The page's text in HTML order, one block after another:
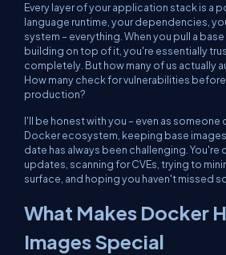
Every layer of your application stack is a
language runtime, your dependencies,
system – everything. When you pull a
building on top of it, you're essentially
completely. But how many of us actually
How many check for vulnerabilities
production?
I'll be honest with you – even as someone
Docker ecosystem, keeping base
date has always been challenging.
updates, scanning for CVEs, trying to
surface, and hoping you haven't missed
What Makes Docker
Images Special